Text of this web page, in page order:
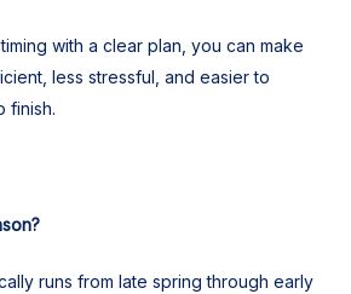
with a clear plan, you can make
less stressful, and easier to
finish.
runs from late spring through early